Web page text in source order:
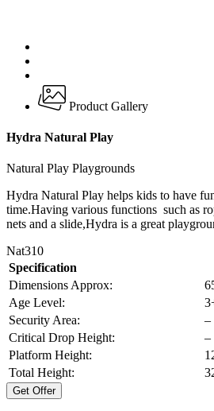
Product Gallery
Hydra Natural Play
Natural Play Playgrounds
Hydra Natural Play helps kids to have
time.Having various functions such as
nets and a slide,Hydra is a great
Nat310
Specification
Dimensions Approx:
Age Level:
Security Area:
–
Critical Drop Height:
–
Platform Height:
Total Height:
Get Offer